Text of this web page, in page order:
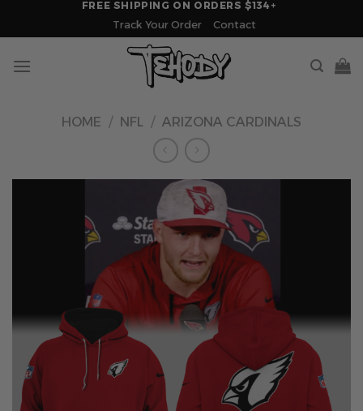
FREE SHIPPING ON ORDERS $134+
Track Your Order
Contact
HOME / NFL / ARIZONA CARDINALS